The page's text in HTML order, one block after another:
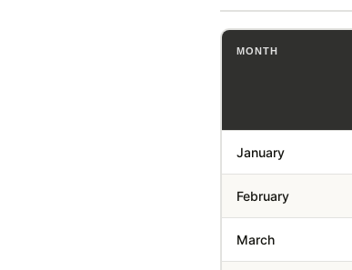
MONTH
January
February
March